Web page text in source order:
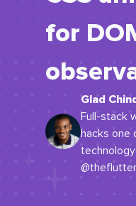
for
Glad
Full-stack
hacks one